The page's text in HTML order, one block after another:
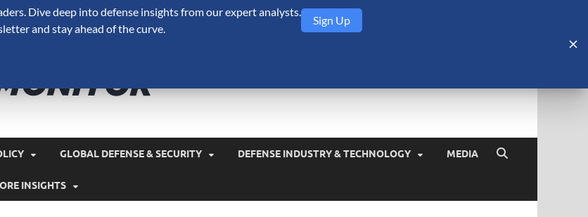
GLOBAL DEFENSE & SECURITY DEFENSE INDUSTRY & TECHNOLOGY MEDIA
INSIGHTS
Dive deep into defense insights from our expert analysts.
and stay ahead of the curve.
Sign Up